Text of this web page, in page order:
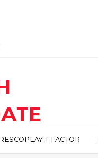
technical T FACTOR